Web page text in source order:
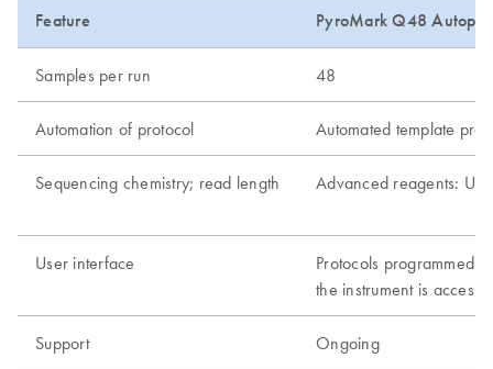
Feature PyroMark Q48
Samples per run 48
Automation of protocol Automated template
Sequencing chemistry; read length Advanced reagents:
User interface
Protocols programmed
the instrument is
Support Ongoing